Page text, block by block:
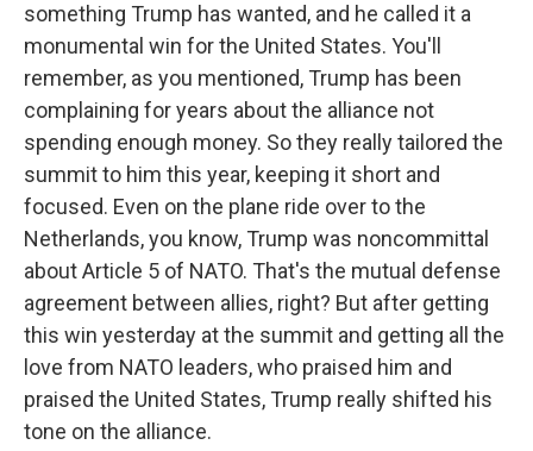
something Trump has wanted, and he called it a
monumental win for the United States. You'll
remember, as you mentioned, Trump has been
complaining for years about the alliance not
spending enough money. So they really tailored the
summit to him this year, keeping it short and
focused. Even on the plane ride over to the
Netherlands, you know, Trump was noncommittal
about Article 5 of NATO. That's the mutual defense
agreement between allies, right? But after getting
this win yesterday at the summit and getting all the
love from NATO leaders, who praised him and
praised the United States, Trump really shifted his
tone on the alliance.